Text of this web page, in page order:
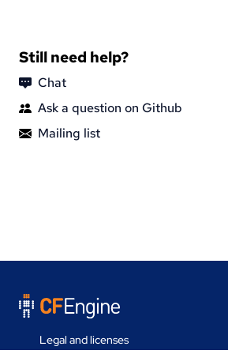
Still need help?
Chat
Ask a question on Github
Mailing list
Legal and licenses